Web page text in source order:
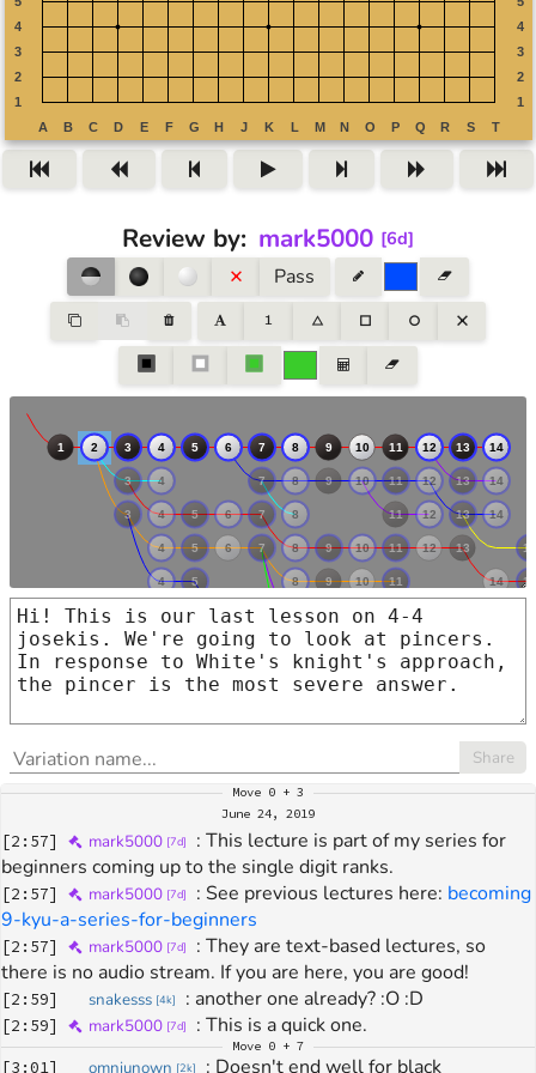
Review by: mark5000 [6d]
Pass
Share
Move 0 + 3
June 24, 2019
[2:57] mark5000 [7d] : This lecture is part of my series for
beginners coming up to the single digit ranks.
[2:57] mark5000 [7d] : See previous lectures here: becoming
9-kyu-a-series-for-beginners
[2:57] mark5000 [7d] : They are text-based lectures, so
there is no audio stream. If you are here, you are good!
[2:59] snakesss [4k] : another one already? :O :D
[2:59] mark5000 [7d] : This is a quick one.
Move 0 + 7
[3:01] omniunown [2k] : Doesn't end well for black